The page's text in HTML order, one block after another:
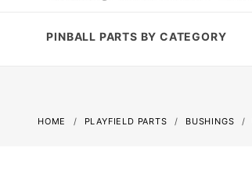
PINBALL PARTS BY CATEGORY
HOME PLAYFIELD PARTS BUSHINGS